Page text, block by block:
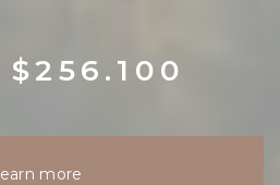
$256.100
more